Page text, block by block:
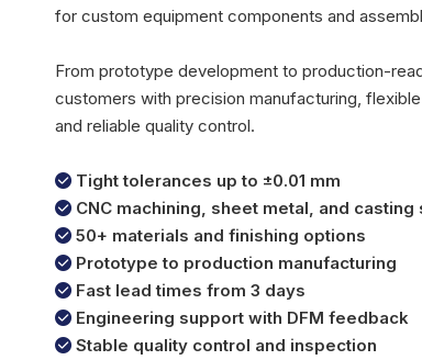
for custom equipment components and
From prototype development to production-
customers with precision manufacturing,
and reliable quality control.
 Tight tolerances up to ±0.01 mm
 CNC machining, sheet metal, and casting
 50+ materials and finishing options
 Prototype to production manufacturing
 Fast lead times from 3 days
 Engineering support with DFM feedback
 Stable quality control and inspection